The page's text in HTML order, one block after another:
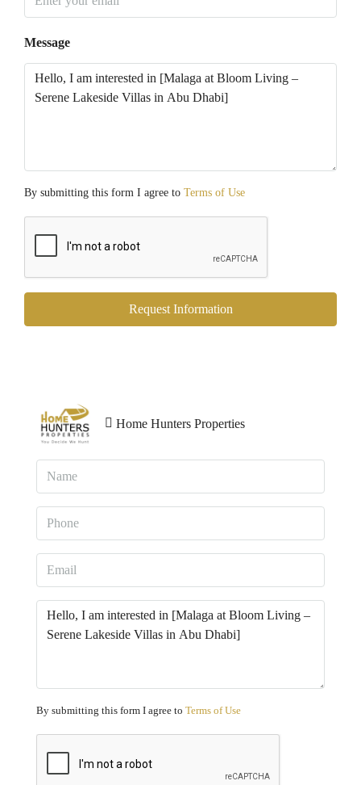
Message
By submitting this form I agree to Terms of Use
Request Information
Home Hunters Properties
By submitting this form I agree to Terms of Use